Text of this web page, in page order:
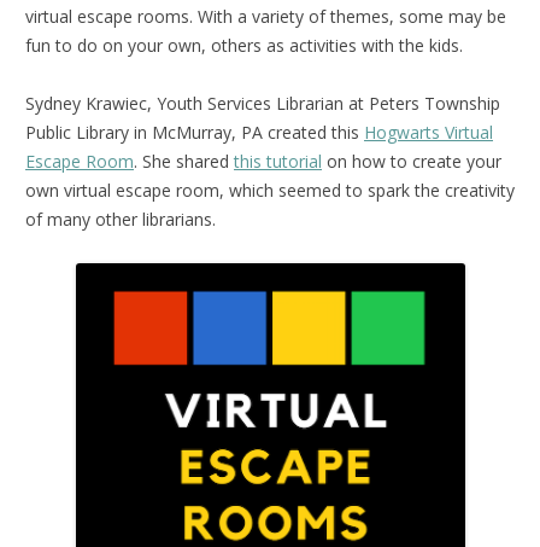
virtual escape rooms. With a variety of themes, some may be
fun to do on your own, others as activities with the kids.
Sydney Krawiec, Youth Services Librarian at Peters Township
Public Library in McMurray, PA created this Hogwarts Virtual
Escape Room. She sharedthis tutorial on how to create your
own virtual escape room, which seemed to spark the creativity
of many other librarians.